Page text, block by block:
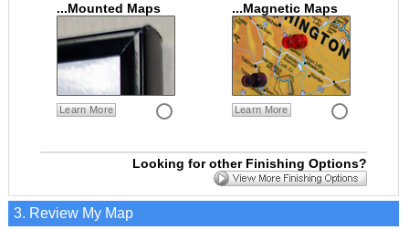
...Mounted Maps
Learn More
...Magnetic Maps
Learn More
Looking for other Finishing Options?
3. Review My Map